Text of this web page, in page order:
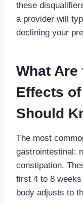
these
a provider will
declining your
What Are
Effects
Should
The most
gastrointestinal:
constipation.
first 4 to 8
body adjusts to